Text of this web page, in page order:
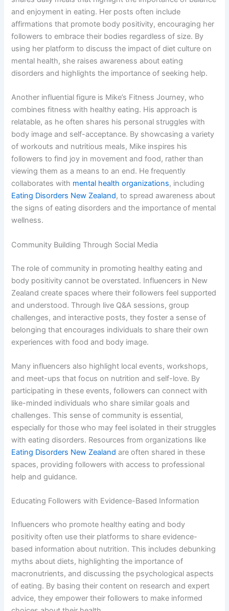
and enjoyment in eating. Her posts often include
affirmations that promote body positivity, encouraging her
followers to embrace their bodies regardless of size. By
using her platform to discuss the impact of diet culture on
mental health, she raises awareness about eating
disorders and highlights the importance of seeking help.
Another influential figure is Mike’s Fitness Journey, who
combines fitness with healthy eating. His approach is
relatable, as he often shares his personal struggles with
body image and self-acceptance. By showcasing a variety
of workouts and nutritious meals, Mike inspires his
followers to find joy in movement and food, rather than
viewing them as a means to an end. He frequently
collaborates with mental health organizations, including
Eating Disorders New Zealand, to spread awareness about
the signs of eating disorders and the importance of mental
wellness.
Community Building Through Social Media
The role of community in promoting healthy eating and
body positivity cannot be overstated. Influencers in New
Zealand create spaces where their followers feel supported
and understood. Through live Q&A sessions, group
challenges, and interactive posts, they foster a sense of
belonging that encourages individuals to share their own
experiences with food and body image.
Many influencers also highlight local events, workshops,
and meet-ups that focus on nutrition and self-love. By
participating in these events, followers can connect with
like-minded individuals who share similar goals and
challenges. This sense of community is essential,
especially for those who may feel isolated in their struggles
with eating disorders. Resources from organizations like
Eating Disorders New Zealand are often shared in these
spaces, providing followers with access to professional
help and guidance.
Educating Followers with Evidence-Based Information
Influencers who promote healthy eating and body
positivity often use their platforms to share evidence-
based information about nutrition. This includes debunking
myths about diets, highlighting the importance of
macronutrients, and discussing the psychological aspects
of eating. By basing their content on research and expert
advice, they empower their followers to make informed